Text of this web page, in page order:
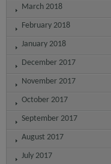
March 2018
February 2018
January 2018
December 2017
November 2017
October 2017
September 2017
August 2017
July 2017